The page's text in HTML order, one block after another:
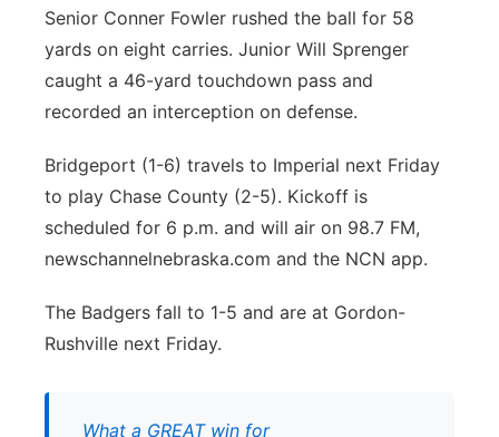
Senior Conner Fowler rushed the ball for 58
yards on eight carries. Junior Will Sprenger
caught a 46-yard touchdown pass and
recorded an interception on defense.
Bridgeport (1-6) travels to Imperial next Friday
to play Chase County (2-5). Kickoff is
scheduled for 6 p.m. and will air on 98.7 FM,
newschannelnebraska.com and the NCN app.
The Badgers fall to 1-5 and are at Gordon-
Rushville next Friday.
What a GREAT win for